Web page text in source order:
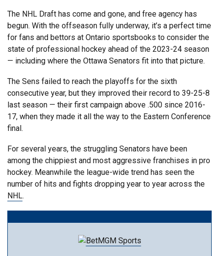
The NHL Draft has come and gone, and free agency has
begun. With the offseason fully underway, it’s a perfect time
for fans and bettors at Ontario sportsbooks to consider the
state of professional hockey ahead of the 2023-24 season
— including where the Ottawa Senators fit into that picture.
The Sens failed to reach the playoffs for the sixth
consecutive year, but they improved their record to 39-25-8
last season — their first campaign above .500 since 2016-
17, when they made it all the way to the Eastern Conference
final.
For several years, the struggling Senators have been
among the chippiest and most aggressive franchises in pro
hockey. Meanwhile the league-wide trend has seen the
number of hits and fights dropping year to year across the
NHL.